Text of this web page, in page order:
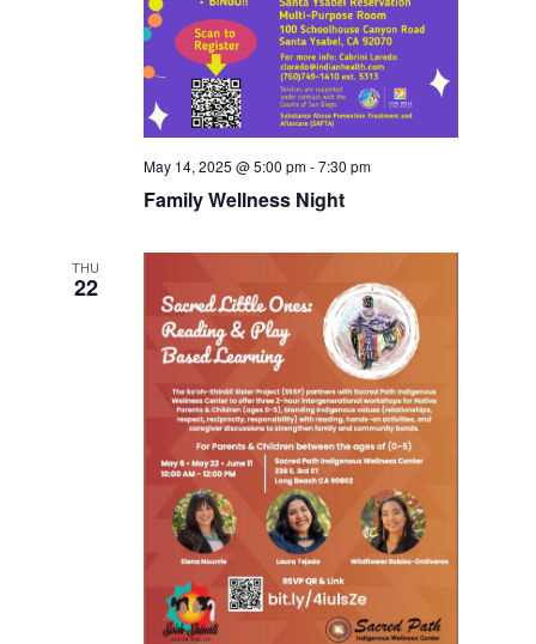
May 14, 2025 @ 5:00 pm-7:30 pm
Family Wellness Night
THU
22